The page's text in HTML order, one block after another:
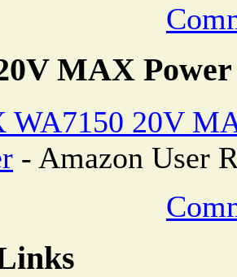
MAX
WA7150 20V
- Amazon User